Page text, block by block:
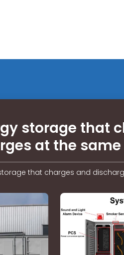
storage that
at the
that charges and